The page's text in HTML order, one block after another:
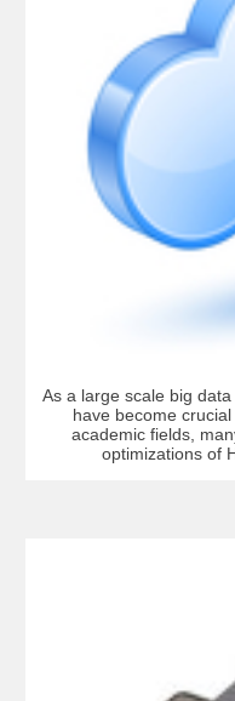
As a large scale big
have become
academic fields,
optimizations of